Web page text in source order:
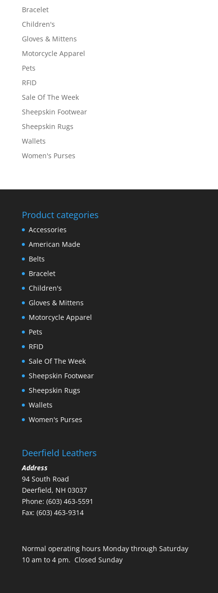
Bracelet
Children's
Gloves & Mittens
Motorcycle Apparel
Pets
RFID
Sale Of The Week
Sheepskin Footwear
Sheepskin Rugs
Wallets
Women's Purses
Product categories
Accessories
American Made
Belts
Bracelet
Children's
Gloves & Mittens
Motorcycle Apparel
Pets
RFID
Sale Of The Week
Sheepskin Footwear
Sheepskin Rugs
Wallets
Women's Purses
Deerfield Leathers
Address
94 South Road
Deerfield, NH 03037
Phone: (603) 463-5591
Fax: (603) 463-9314
Normal operating hours Monday through Saturday
10 am to 4 pm. Closed Sunday